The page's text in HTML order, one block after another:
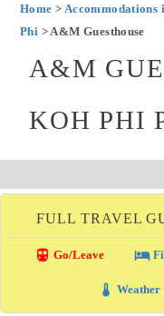
Home > Accommodations
Phi > A&M Guesthouse
A&M
KOH PHI
FULL TRAVEL
directions_transit Go/Leave local_hotel
thermostat Weather